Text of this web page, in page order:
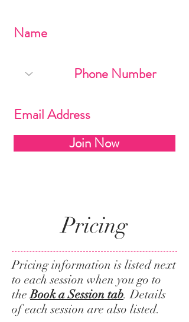
Join Now
Pricing
Pricing information is listed next
to each session when you go to
theBook a Session tab. Details
of each session are also listed.